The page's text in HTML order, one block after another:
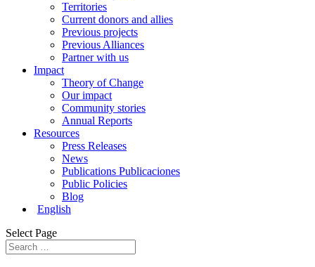
Territories
Current donors and allies
Previous projects
Previous Alliances
Partner with us
Impact
Theory of Change
Our impact
Community stories
Annual Reports
Resources
Press Releases
News
Publications Publicaciones
Public Policies
Blog
English
Select Page